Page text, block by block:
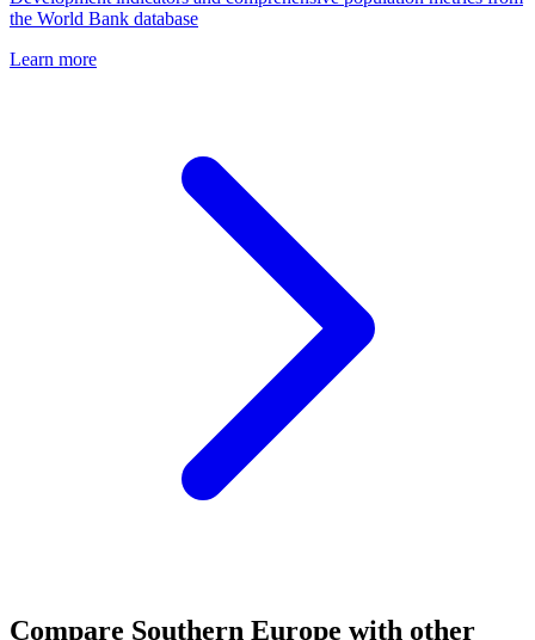
the World Bank database
Learn more
Compare Southern Europe with other